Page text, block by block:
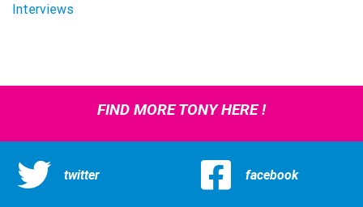
Interviews
FIND MORE TONY HERE !
twitter facebook